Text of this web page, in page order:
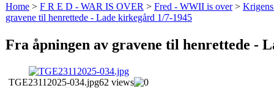
Home > F R E D - WAR IS OVER > Fred - WWII is over>
gravene til henrettede - Lade kirkegård 1/7-1945
Fra åpningen av gravene til henrettede -
TGE23112025-034.jpg62 views